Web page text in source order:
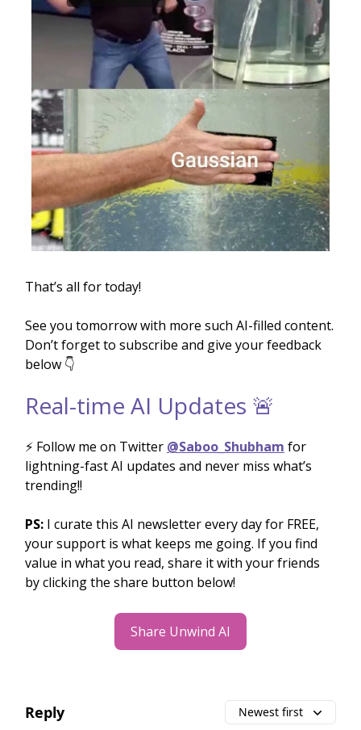
That’s all for today!
See you tomorrow with more such AI-filled content.
Don’t forget to subscribe and give your feedback
below 👇
Real-time AI Updates 🚨
⚡️ Follow me on Twitter @Saboo_Shubham for
lightning-fast AI updates and never miss what’s
trending!!
PS: I curate this AI newsletter every day for FREE,
your support is what keeps me going. If you find
value in what you read, share it with your friends
by clicking the share button below!
Share Unwind AI
Reply Newest first